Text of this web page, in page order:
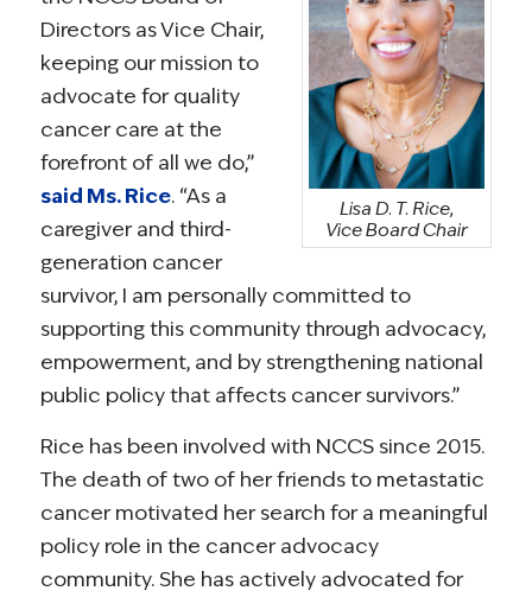
Lisa D. T. Rice,
Vice Board Chair
Directors as Vice Chair,
keeping our mission to
advocate for quality
cancer care at the
forefront of all we do,”
said Ms. Rice. “As a
caregiver and third-
generation cancer
survivor, I am personally committed to
supporting this community through advocacy,
empowerment, and by strengthening national
public policy that affects cancer survivors.”
Rice has been involved with NCCS since 2015.
The death of two of her friends to metastatic
cancer motivated her search for a meaningful
policy role in the cancer advocacy
community. She has actively advocated for